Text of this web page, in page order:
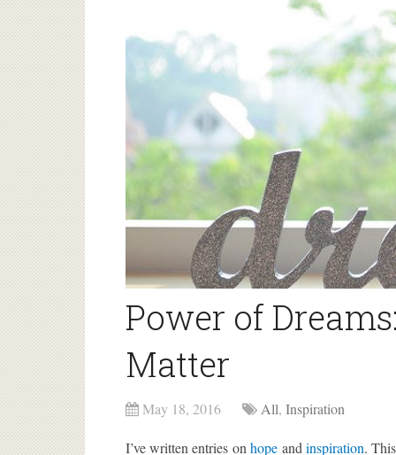
Power of
Matter
May 18, 2016 All, Inspiration
I’ve written entries on hope and inspiration.